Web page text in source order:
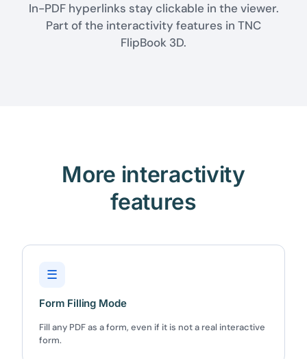
In-PDF hyperlinks stay clickable in the viewer.
Part of the interactivity features in TNC
FlipBook 3D.
More interactivity
features
☰
Form Filling Mode
Fill any PDF as a form, even if it is not a real interactive
form.